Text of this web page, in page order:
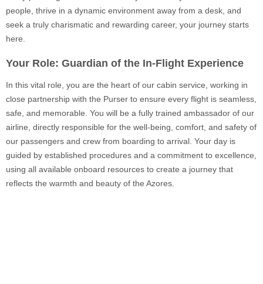
people, thrive in a dynamic environment away from a desk, and
seek a truly charismatic and rewarding career, your journey starts
here.
Your Role: Guardian of the In-Flight Experience
In this vital role, you are the heart of our cabin service, working in
close partnership with the Purser to ensure every flight is seamless,
safe, and memorable. You will be a fully trained ambassador of our
airline, directly responsible for the well-being, comfort, and safety of
our passengers and crew from boarding to arrival. Your day is
guided by established procedures and a commitment to excellence,
using all available onboard resources to create a journey that
reflects the warmth and beauty of the Azores.